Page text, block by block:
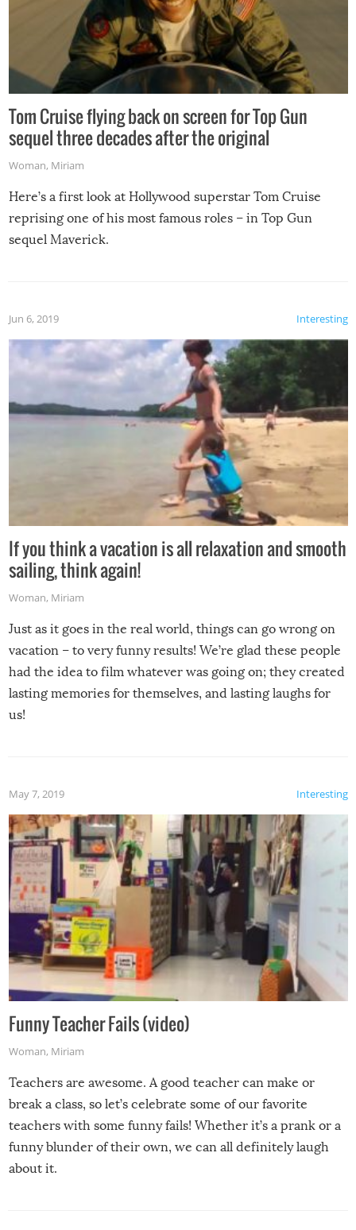
Tom Cruise flying back on screen for Top Gun
sequel three decades after the original
Woman, Miriam
Here’s a first look at Hollywood superstar Tom Cruise
reprising one of his most famous roles – in Top Gun
sequel Maverick.
Interesting
Jun 6, 2019
If you think a vacation is all relaxation and smooth
sailing, think again!
Woman, Miriam
Just as it goes in the real world, things can go wrong on
vacation – to very funny results! We’re glad these people
had the idea to film whatever was going on; they created
lasting memories for themselves, and lasting laughs for
us!
Interesting
May 7, 2019
Funny Teacher Fails (video)
Woman, Miriam
Teachers are awesome. A good teacher can make or
break a class, so let’s celebrate some of our favorite
teachers with some funny fails! Whether it’s a prank or a
funny blunder of their own, we can all definitely laugh
about it.